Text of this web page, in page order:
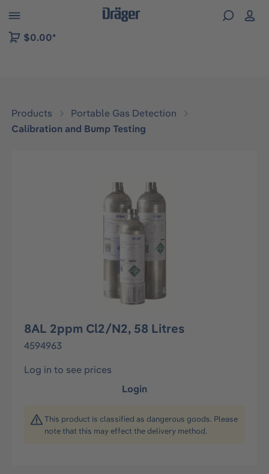
to B2B platform navigation
$0.00*
Products
Portable Gas Detection
Calibration and Bump Testing
8AL 2ppm Cl2/N2, 58 Litres
4594963
Log in to see prices
Login
This product is classified as dangerous goods. Please
note that this may effect the delivery method.